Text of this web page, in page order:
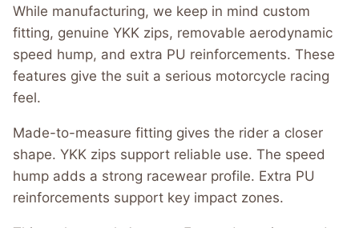
While manufacturing, we keep in mind custom
fitting, genuine YKK zips, removable aerodynamic
speed hump, and extra PU reinforcements. These
features give the suit a serious motorcycle racing
feel.
Made-to-measure fitting gives the rider a closer
shape. YKK zips support reliable use. The speed
hump adds a strong racewear profile. Extra PU
reinforcements support key impact zones.